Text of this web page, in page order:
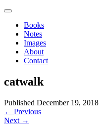
Books
Notes
Images
About
Contact
catwalk
Published December 19, 2018
← Previous
Next →